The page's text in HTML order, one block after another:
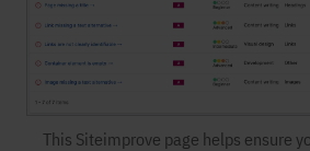
This Siteimprove page helps ensure